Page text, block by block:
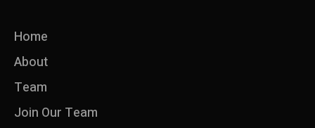
Home
About
Team
Join Our Team